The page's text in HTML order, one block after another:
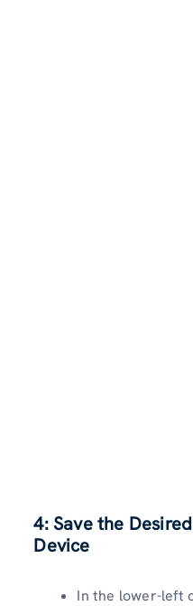
4: Save the
Device
In the lower-left